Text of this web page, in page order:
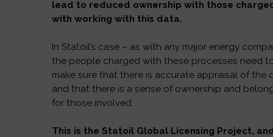
lead to reduced ownership with those
with working with this data.
In Statoil’s case – as with any major energy
the people charged with these processes need
make sure that there is accurate appraisal of the
and that there is a sense of ownership and
for those involved.
This is the Statoil Global Licensing Project,